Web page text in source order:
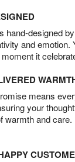
hand-designed
and emotion.
it
means
your
warmth and